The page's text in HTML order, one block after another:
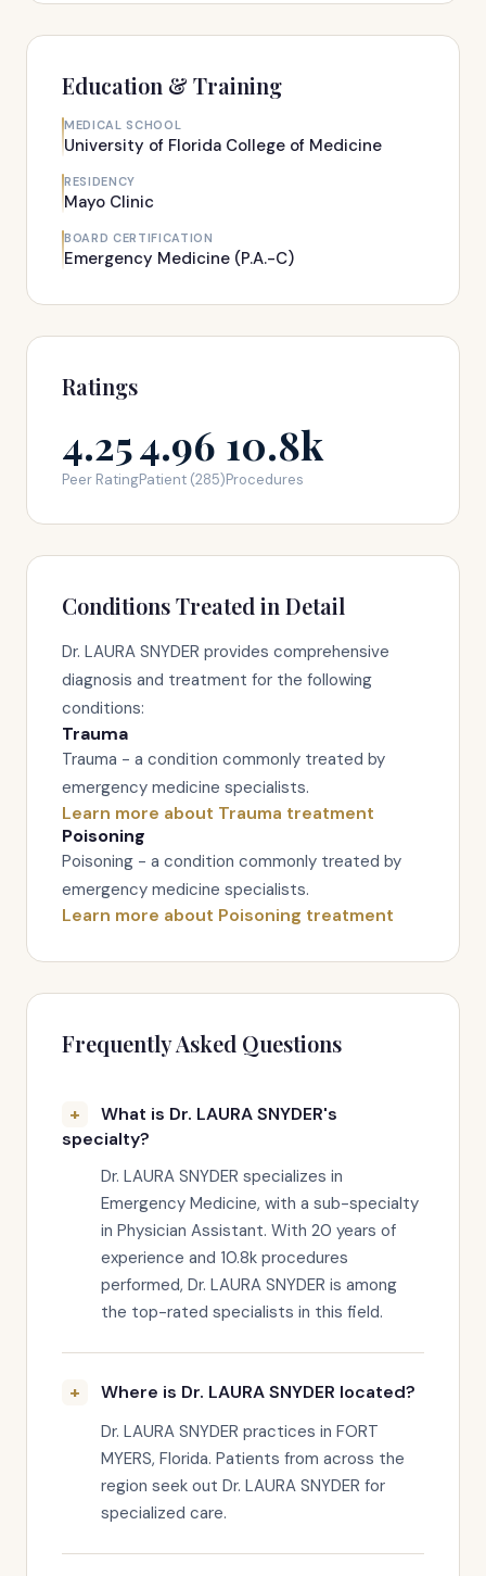
Education & Training
MEDICAL SCHOOL
University of Florida College of Medicine
RESIDENCY
Mayo Clinic
BOARD CERTIFICATION
Emergency Medicine (P.A.-C)
Ratings
4.25
Peer Rating
4.96
Patient (285)
10.8k
Procedures
Conditions Treated in Detail
Dr. LAURA SNYDER provides comprehensive
diagnosis and treatment for the following
conditions:
Trauma
Trauma - a condition commonly treated by
emergency medicine specialists.
Learn more about Trauma treatment
Poisoning
Poisoning - a condition commonly treated by
emergency medicine specialists.
Learn more about Poisoning treatment
Frequently Asked Questions
What is Dr. LAURA SNYDER's
specialty?
Dr. LAURA SNYDER specializes in
Emergency Medicine, with a sub-specialty
in Physician Assistant. With 20 years of
experience and 10.8k procedures
performed, Dr. LAURA SNYDER is among
the top-rated specialists in this field.
Where is Dr. LAURA SNYDER located?
Dr. LAURA SNYDER practices in FORT
MYERS, Florida. Patients from across the
region seek out Dr. LAURA SNYDER for
specialized care.